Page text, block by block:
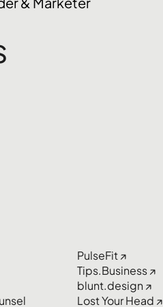
PulseFit ↗
Tips.Business ↗
blunt.design ↗
Lost Your Head ↗